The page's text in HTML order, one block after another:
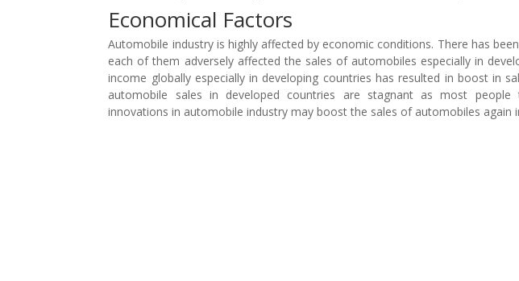
Economical Factors
Automobile industry is highly affected by economic conditions. There has
each of them adversely affected the sales of automobiles especially in
income globally especially in developing countries has resulted in boost in
automobile sales in developed countries are stagnant as most
innovations in automobile industry may boost the sales of automobiles again